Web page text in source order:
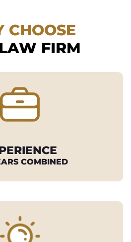
CHOOSE
FIRM
COMBINED